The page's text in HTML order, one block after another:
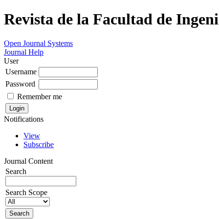
Revista de la Facultad de
Open Journal Systems
Journal Help
User
Username
Password
Remember me
Notifications
View
Subscribe
Journal Content
Search
Search Scope